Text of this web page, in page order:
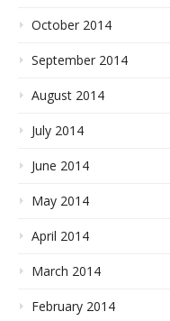
October 2014
September 2014
August 2014
July 2014
June 2014
May 2014
April 2014
March 2014
February 2014